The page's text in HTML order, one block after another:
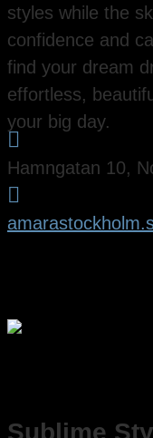
styles while the
confidence and
find your dream
effortless,
your big day.

Hamngatan 10,
